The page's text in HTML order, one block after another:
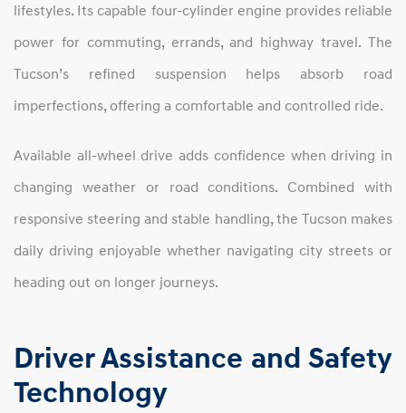
lifestyles. Its capable four-cylinder engine provides reliable
power for commuting, errands, and highway travel. The
Tucson’s refined suspension helps absorb road
imperfections, offering a comfortable and controlled ride.
Available all-wheel drive adds confidence when driving in
changing weather or road conditions. Combined with
responsive steering and stable handling, the Tucson makes
daily driving enjoyable whether navigating city streets or
heading out on longer journeys.
Driver Assistance and Safety
Technology